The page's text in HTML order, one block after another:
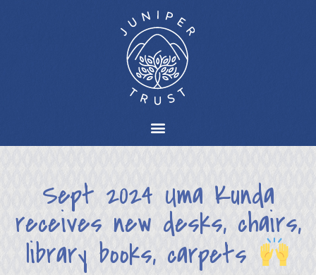
Sept 2024 Uma Kunda
receives new desks, chairs,
library books, carpets